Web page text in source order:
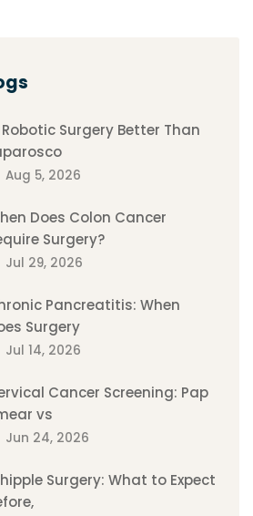
Robotic Surgery Better Than
Aug 5, 2026
Does Colon Cancer
Surgery?
Jul 29, 2026
Pancreatitis: When
Surgery
Jul 14, 2026
Cancer Screening: Pap
vs
Jun 24, 2026
Surgery: What to Expect